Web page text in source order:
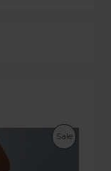
Sale